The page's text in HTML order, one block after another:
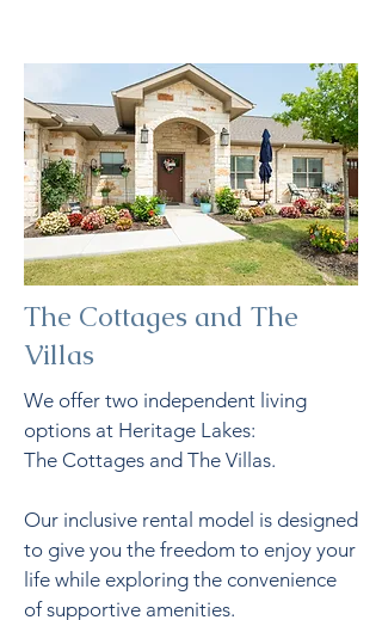
The Cottages and The
Villas
We offer two independent living
options at Heritage Lakes:
The Cottages and The Villas.
Our inclusive rental model is designed
to give you the freedom to enjoy your
life while exploring the convenience
of supportive amenities.